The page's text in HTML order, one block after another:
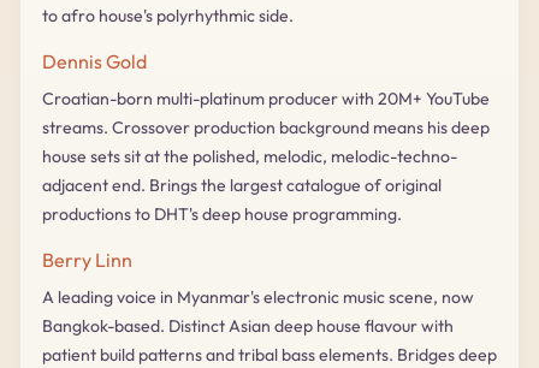
to afro house's polyrhythmic side.
Dennis Gold
Croatian-born multi-platinum producer with 20M+ YouTube
streams. Crossover production background means his deep
house sets sit at the polished, melodic, melodic-techno-
adjacent end. Brings the largest catalogue of original
productions to DHT's deep house programming.
Berry Linn
A leading voice in Myanmar's electronic music scene, now
Bangkok-based. Distinct Asian deep house flavour with
patient build patterns and tribal bass elements. Bridges deep